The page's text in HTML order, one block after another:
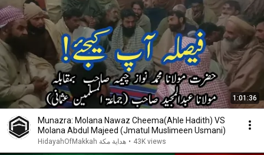
1:01:36
Munazra: Molana Nawaz Cheema(Ahle Hadith) VS
Molana Abdul Majeed (Jmatul Muslimeen Usmani)
HidayahOfMakkah هداية مكة • 43K views